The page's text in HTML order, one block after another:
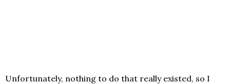
Unfortunately, nothing to do that really existed, so I